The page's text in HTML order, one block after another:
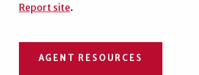
Report site.
AGENT RESOURCES